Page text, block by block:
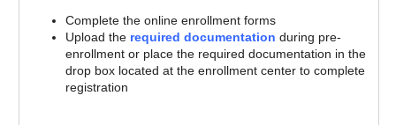
Complete the online enrollment forms
Upload the required documentation during pre-
enrollment or place the required documentation in the
drop box located at the enrollment center to complete
registration